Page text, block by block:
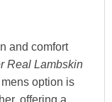
and comfort
Real Lambskin
option is